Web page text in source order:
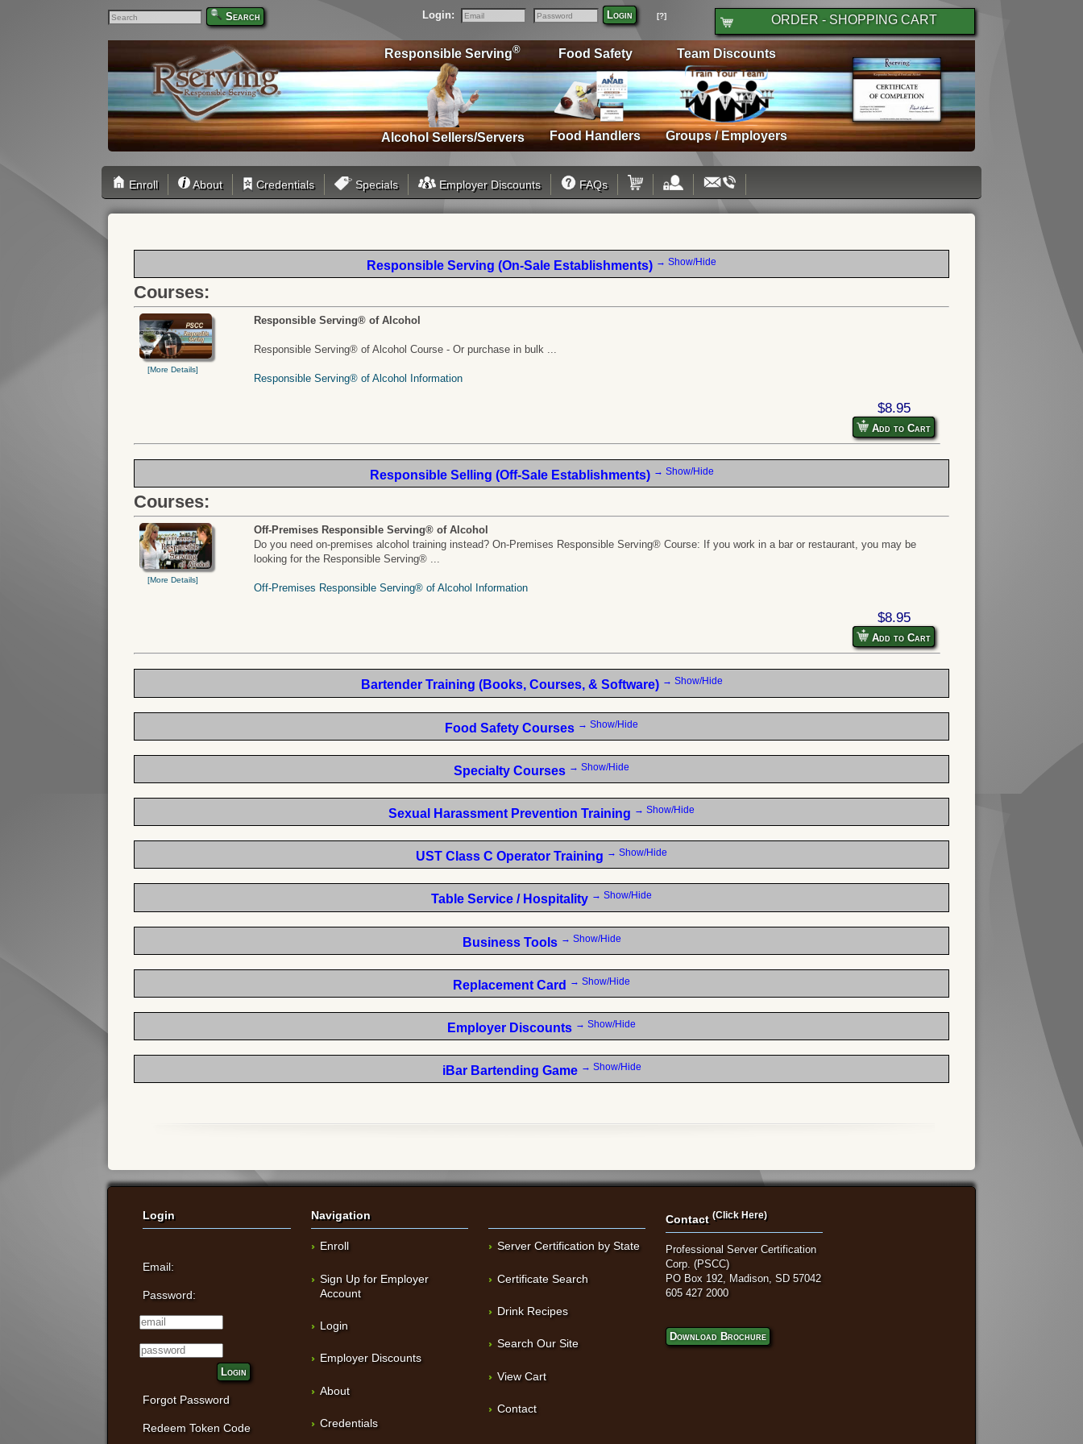
ORDER - SHOPPING CART
Login:
Email
Password
Login [?]
Search
Team Discounts
Groups / Employers
Food Safety
Food Handlers
Responsible Serving®
Alcohol Sellers/Servers
Enroll About Credentials Specials Employer Discounts FAQs
Responsible Serving (On-Sale Establishments) → Show/Hide
Courses:
[More Details]
Responsible Serving® of Alcohol
Responsible Serving® of Alcohol Course - Or purchase in bulk ...
Responsible Serving® of Alcohol Information
$8.95
Add to Cart
Responsible Selling (Off-Sale Establishments) → Show/Hide
Courses:
[More Details]
Off-Premises Responsible Serving® of Alcohol
Do you need on-premises alcohol training instead? On-Premises Responsible Serving® Course: If you work in a bar or restaurant, you may be
looking for the Responsible Serving® ...
Off-Premises Responsible Serving® of Alcohol Information
$8.95
Add to Cart
Bartender Training (Books, Courses, & Software) → Show/Hide
Food Safety Courses → Show/Hide
Specialty Courses → Show/Hide
Sexual Harassment Prevention Training → Show/Hide
UST Class C Operator Training → Show/Hide
Table Service / Hospitality → Show/Hide
Business Tools → Show/Hide
Replacement Card → Show/Hide
Employer Discounts → Show/Hide
iBar Bartending Game → Show/Hide
Login
Email:
Password:
Login
Forgot Password
Redeem Token Code
Navigation
Enroll
Sign Up for Employer
Account
Login
Employer Discounts
About
Credentials
Server Certification by State
Certificate Search
Drink Recipes
Search Our Site
View Cart
Contact
Contact(Click Here)
Professional Server Certification
Corp. (PSCC)
PO Box 192, Madison, SD 57042
605 427 2000
Download Brochure